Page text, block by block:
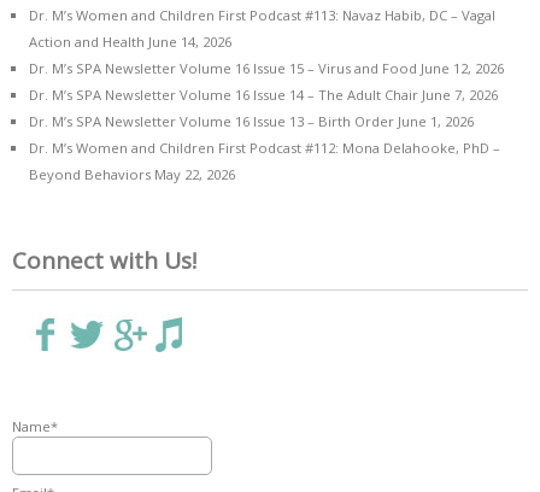
Dr. M’s Women and Children First Podcast #113: Navaz Habib, DC – Vagal
Action and Health June 14, 2026
Dr. M’s SPA Newsletter Volume 16 Issue 15 – Virus and Food June 12, 2026
Dr. M’s SPA Newsletter Volume 16 Issue 14 – The Adult Chair June 7, 2026
Dr. M’s SPA Newsletter Volume 16 Issue 13 – Birth Order June 1, 2026
Dr. M’s Women and Children First Podcast #112: Mona Delahooke, PhD –
Beyond Behaviors May 22, 2026
Connect with Us!
Name*